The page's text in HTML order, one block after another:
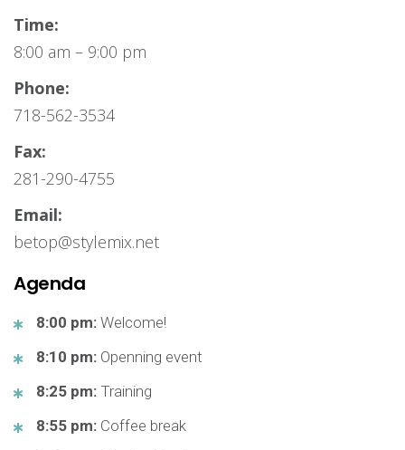
Time:
8:00 am – 9:00 pm
Phone:
718-562-3534
Fax:
281-290-4755
Email:
betop@stylemix.net
Agenda
8:00 pm: Welcome!
8:10 pm: Openning event
8:25 pm: Training
8:55 pm: Coffee break